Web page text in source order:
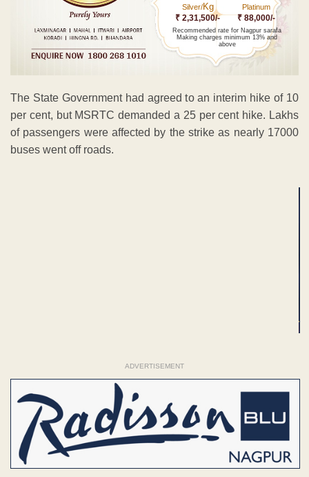
Silver/Kg
₹ 2,31,500/-
Platinum
₹ 88,000/-
Recommended rate for Nagpur sarafa
Making charges minimum 13% and
above
The State Government had agreed to an interim hike of 10
per cent, but MSRTC demanded a 25 per cent hike. Lakhs
of passengers were affected by the strike as nearly 17000
buses went off roads.
ADVERTISEMENT